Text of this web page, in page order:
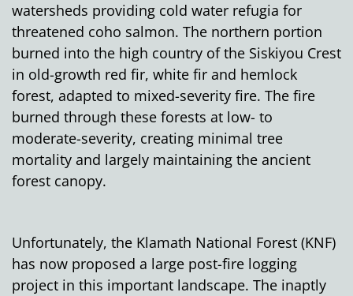
watersheds providing cold water refugia for
threatened coho salmon. The northern portion
burned into the high country of the Siskiyou Crest
in old-growth red fir, white fir and hemlock
forest, adapted to mixed-severity fire. The fire
burned through these forests at low- to
moderate-severity, creating minimal tree
mortality and largely maintaining the ancient
forest canopy.
Unfortunately, the Klamath National Forest (KNF)
has now proposed a large post-fire logging
project in this important landscape. The inaptly